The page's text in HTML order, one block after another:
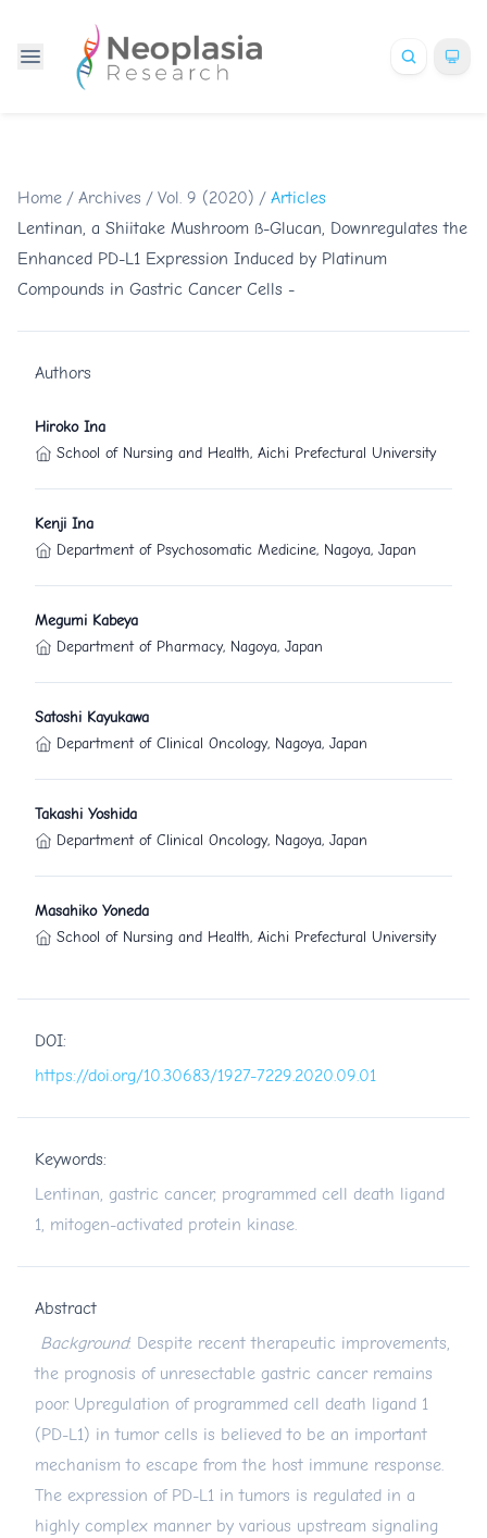
Home / Archives / Vol. 9 (2020) / Articles
Lentinan, a Shiitake Mushroom ß-Glucan, Downregulates the
Enhanced PD-L1 Expression Induced by Platinum
Compounds in Gastric Cancer Cells -
Authors
Hiroko Ina
School of Nursing and Health, Aichi Prefectural University
Kenji Ina
Department of Psychosomatic Medicine, Nagoya, Japan
Megumi Kabeya
Department of Pharmacy, Nagoya, Japan
Satoshi Kayukawa
Department of Clinical Oncology, Nagoya, Japan
Takashi Yoshida
Department of Clinical Oncology, Nagoya, Japan
Masahiko Yoneda
School of Nursing and Health, Aichi Prefectural University
DOI:
https://doi.org/10.30683/1927-7229.2020.09.01
Keywords:
Lentinan, gastric cancer, programmed cell death ligand
1, mitogen-activated protein kinase.
Abstract
Background: Despite recent therapeutic improvements,
the prognosis of unresectable gastric cancer remains
poor. Upregulation of programmed cell death ligand 1
(PD-L1) in tumor cells is believed to be an important
mechanism to escape from the host immune response.
The expression of PD-L1 in tumors is regulated in a
highly complex manner by various upstream signaling